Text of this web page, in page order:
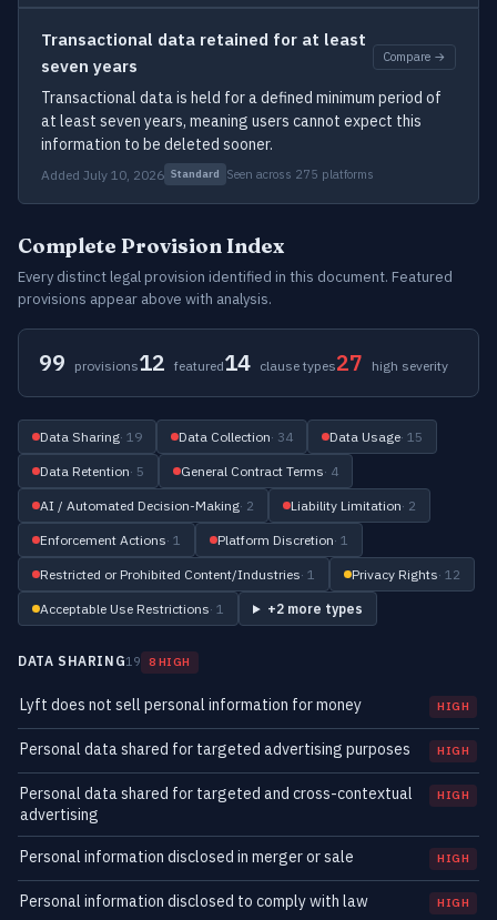
Transactional data retained for at least
seven years
Compare →
Transactional data is held for a defined minimum period of
at least seven years, meaning users cannot expect this
information to be deleted sooner.
Added July 10, 2026 Standard Seen across 275 platforms
Complete Provision Index
Every distinct legal provision identified in this document. Featured
provisions appear above with analysis.
99 provisions12 featured14 clause types27 high severity
Data Sharing· 19 Data Collection· 34 Data Usage· 15
Data Retention· 5 General Contract Terms· 4
AI / Automated Decision-Making· 2 Liability Limitation· 2
Enforcement Actions· 1 Platform Discretion· 1
Restricted or Prohibited Content/Industries· 1 Privacy Rights· 12
Acceptable Use Restrictions· 1 +2 more types
DATA SHARING19 8 HIGH
Lyft does not sell personal information for money HIGH
Personal data shared for targeted advertising purposes HIGH
Personal data shared for targeted and cross-contextual
advertising
HIGH
Personal information disclosed in merger or sale HIGH
Personal information disclosed to comply with law HIGH